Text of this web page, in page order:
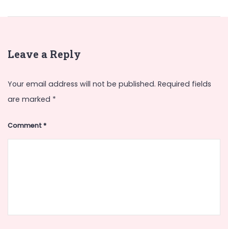
Leave a Reply
Your email address will not be published. Required fields
are marked *
Comment*